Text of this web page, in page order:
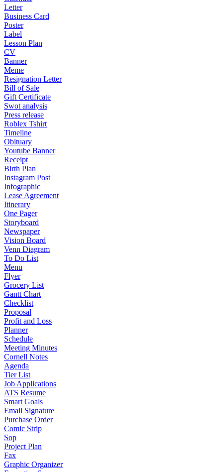
Letter
Business Card
Poster
Label
Lesson Plan
CV
Banner
Meme
Resignation Letter
Bill of Sale
Gift Certificate
Swot analysis
Press release
Roblex Tshirt
Timeline
Obituary
Youtube Banner
Receipt
Birth Plan
Instagram Post
Infographic
Lease Agreement
Itinerary
One Pager
Storyboard
Newspaper
Vision Board
Venn Diagram
To Do List
Menu
Flyer
Grocery List
Gantt Chart
Checklist
Proposal
Profit and Loss
Planner
Schedule
Meeting Minutes
Cornell Notes
Agenda
Tier List
Job Applications
ATS Resume
Smart Goals
Email Signature
Purchase Order
Comic Strip
Sop
Project Plan
Fax
Graphic Organizer